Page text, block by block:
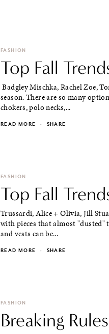
FASHION
Top Fall
Badgley Mischka, Rachel Zoe,
season. There are so many
chokers, polo necks,...
READ MORE · SHARE
FASHION
Top Fall
Trussardi, Alice + Olivia, Jill
with pieces that almost "dusted"
and vests can be...
READ MORE · SHARE
FASHION
Breaking Rules